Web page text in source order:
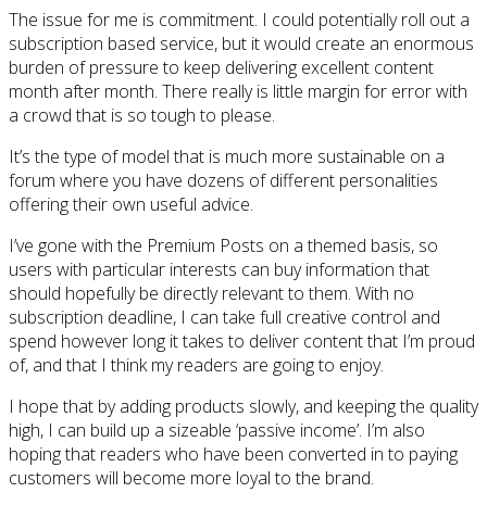
The issue for me is commitment. I could potentially roll out a
subscription based service, but it would create an enormous
burden of pressure to keep delivering excellent content
month after month. There really is little margin for error with
a crowd that is so tough to please.
It’s the type of model that is much more sustainable on a
forum where you have dozens of different personalities
offering their own useful advice.
I’ve gone with the Premium Posts on a themed basis, so
users with particular interests can buy information that
should hopefully be directly relevant to them. With no
subscription deadline, I can take full creative control and
spend however long it takes to deliver content that I’m proud
of, and that I think my readers are going to enjoy.
I hope that by adding products slowly, and keeping the quality
high, I can build up a sizeable ‘passive income’. I’m also
hoping that readers who have been converted in to paying
customers will become more loyal to the brand.